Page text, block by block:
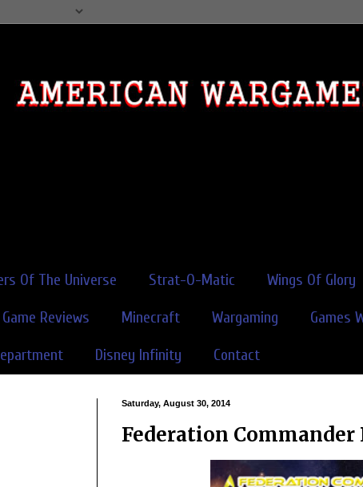
Of The Universe Strat-O-Matic Wings Of Glory
Reviews Minecraft Wargaming Games
Disney Infinity Contact
Saturday, August 30, 2014
Federation Commander